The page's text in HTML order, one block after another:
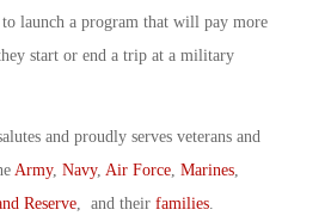
launch a program that will pay more
start or end a trip at a military
and proudly serves veterans and
Army, Navy, Air Force Marines
Reserve , and their families